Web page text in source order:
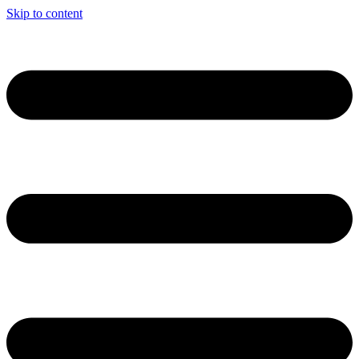
Skip to content